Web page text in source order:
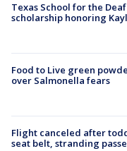
Texas School for the
scholarship honoring
Food to Live green
over Salmonella fears
Flight canceled after
seat belt, stranding